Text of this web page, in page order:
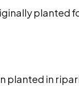
planted
in